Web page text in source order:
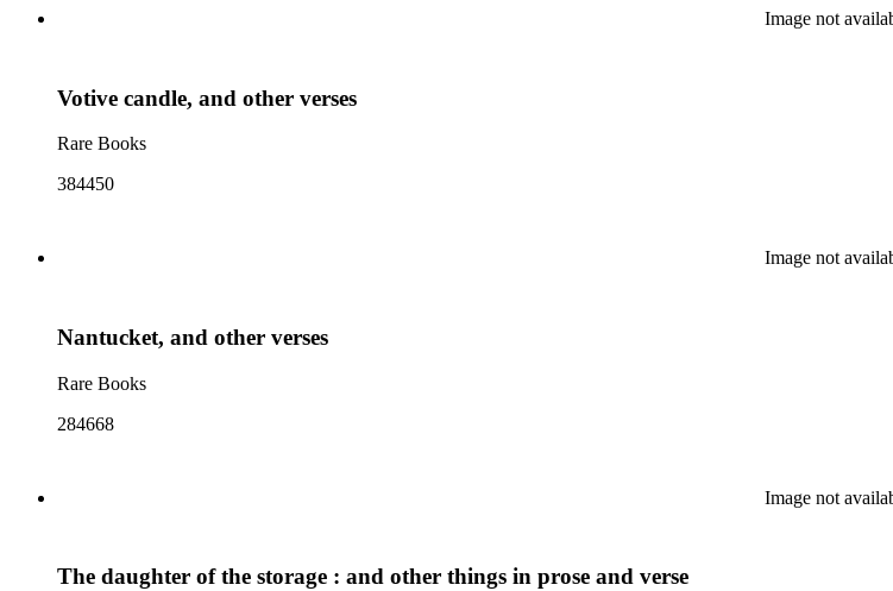
Image not
Votive candle, and other verses
Rare Books
384450
Image not
Nantucket, and other verses
Rare Books
284668
Image not
The daughter of the storage : and other things in prose and verse